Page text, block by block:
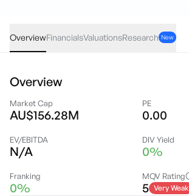
OverviewFinancialsValuationsResearch New
Overview
Market Cap
AU$156.28M
PE
0.00
EV/EBITDA
N/A
DIV Yield
0%
Franking
0%
MQV Rating
5 Very Weak